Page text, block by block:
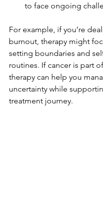
to face ongoing
For example, if you’re
burnout, therapy might
setting boundaries and
routines. If cancer is part
therapy can help you
uncertainty while
treatment journey.